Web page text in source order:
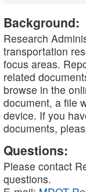
Background:
Research
transportation
focus areas.
related
browse in the
document, a file
device. If you
documents,
Questions:
Please contact
questions.